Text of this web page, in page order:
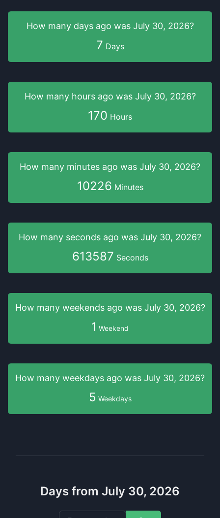
How many days ago was July 30, 2026?
7 Days
How many hours ago was July 30, 2026?
170 Hours
How many minutes ago was July 30, 2026?
10226 Minutes
How many seconds ago was July 30, 2026?
613588 Seconds
How many weekends ago was July 30, 2026?
1 Weekend
How many weekdays ago was July 30, 2026?
5 Weekdays
Days from July 30, 2026